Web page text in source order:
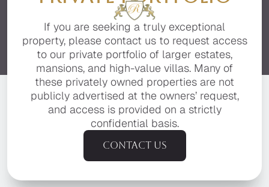
If you are seeking a truly exceptional
property, please contact us to request access
to our private portfolio of larger estates,
mansions, and high-value villas. Many of
these privately owned properties are not
publicly advertised at the owners’ request,
and access is provided on a strictly
confidential basis.
Contact us